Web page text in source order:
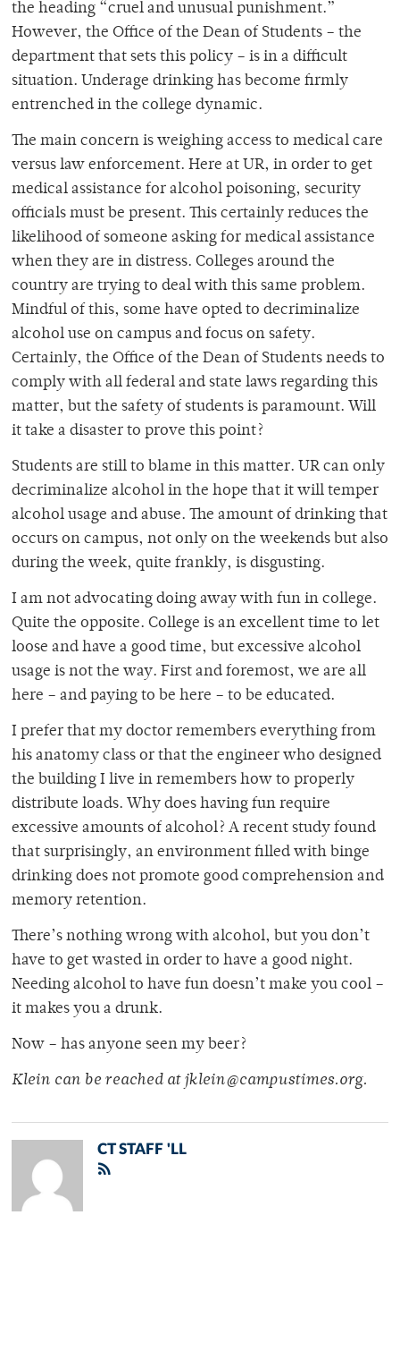
the heading “cruel and unusual punishment.”
However, the Office of the Dean of Students – the
department that sets this policy – is in a difficult
situation. Underage drinking has become firmly
entrenched in the college dynamic.
The main concern is weighing access to medical care
versus law enforcement. Here at UR, in order to get
medical assistance for alcohol poisoning, security
officials must be present. This certainly reduces the
likelihood of someone asking for medical assistance
when they are in distress. Colleges around the
country are trying to deal with this same problem.
Mindful of this, some have opted to decriminalize
alcohol use on campus and focus on safety.
Certainly, the Office of the Dean of Students needs to
comply with all federal and state laws regarding this
matter, but the safety of students is paramount. Will
it take a disaster to prove this point?
Students are still to blame in this matter. UR can only
decriminalize alcohol in the hope that it will temper
alcohol usage and abuse. The amount of drinking that
occurs on campus, not only on the weekends but also
during the week, quite frankly, is disgusting.
I am not advocating doing away with fun in college.
Quite the opposite. College is an excellent time to let
loose and have a good time, but excessive alcohol
usage is not the way. First and foremost, we are all
here – and paying to be here – to be educated.
I prefer that my doctor remembers everything from
his anatomy class or that the engineer who designed
the building I live in remembers how to properly
distribute loads. Why does having fun require
excessive amounts of alcohol? A recent study found
that surprisingly, an environment filled with binge
drinking does not promote good comprehension and
memory retention.
There’s nothing wrong with alcohol, but you don’t
have to get wasted in order to have a good night.
Needing alcohol to have fun doesn’t make you cool –
it makes you a drunk.
Now – has anyone seen my beer?
Klein can be reached at jklein@campustimes.org.
CT STAFF 'LL